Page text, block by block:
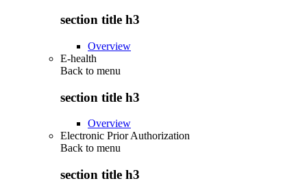
section title h3
Overview
E-health
Back to menu
section title h3
Overview
Electronic Prior Authorization
Back to menu
section title h3